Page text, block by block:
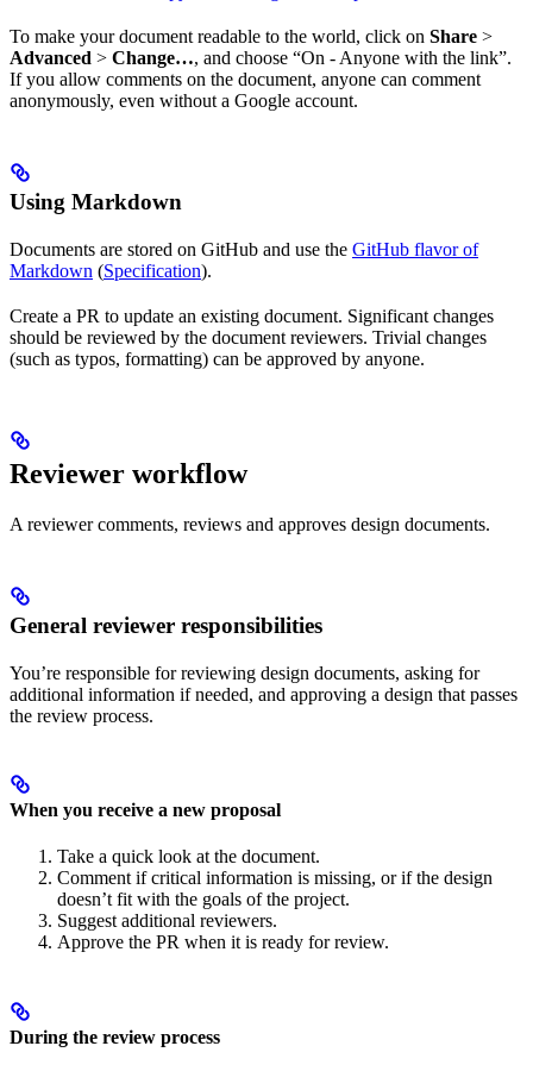
To make your document readable to the world, click on Share >
Advanced > Change…, and choose “On - Anyone with the link”.
If you allow comments on the document, anyone can comment
anonymously, even without a Google account.
Using Markdown
Documents are stored on GitHub and use the GitHub flavor of
Markdown (Specification).
Create a PR to update an existing document. Significant changes
should be reviewed by the document reviewers. Trivial changes
(such as typos, formatting) can be approved by anyone.
Reviewer workflow
A reviewer comments, reviews and approves design documents.
General reviewer responsibilities
You’re responsible for reviewing design documents, asking for
additional information if needed, and approving a design that passes
the review process.
When you receive a new proposal
Take a quick look at the document.
Comment if critical information is missing, or if the design
doesn’t fit with the goals of the project.
Suggest additional reviewers.
Approve the PR when it is ready for review.
During the review process